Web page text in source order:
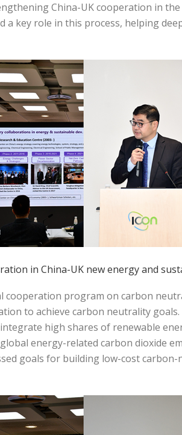
China-UK cooperation in
a key role in this process, helping
in China-UK new energy and
cooperation program on carbon
to achieve carbon neutrality
high shares of renewable
energy-related carbon dioxide
goals for building low-cost